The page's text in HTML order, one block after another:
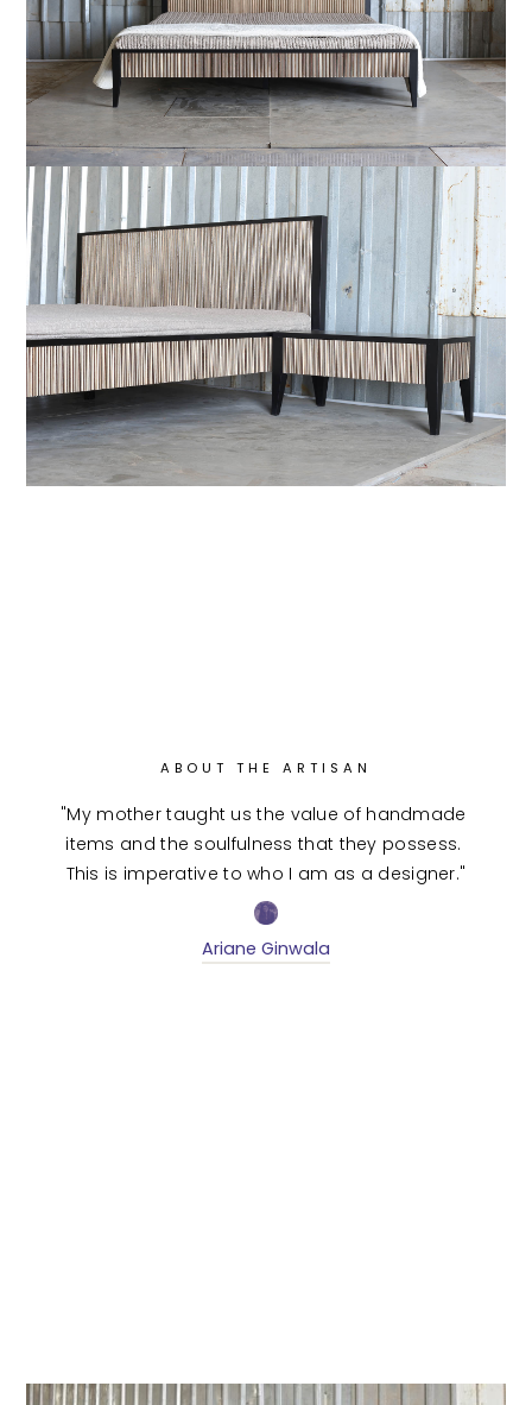
ABOUT THE ARTISAN
"My mother taught us the value of handmade
items and the soulfulness that they possess.
This is imperative to who I am as a designer."
Ariane Ginwala